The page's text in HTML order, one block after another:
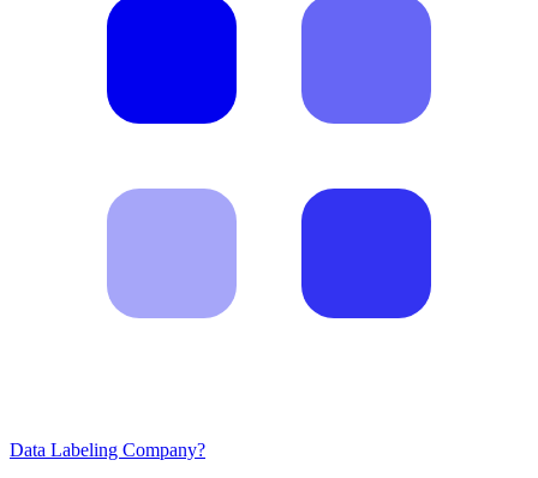
Data Labeling Company?